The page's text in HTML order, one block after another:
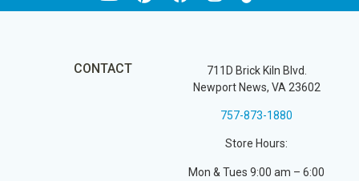
CONTACT
711D Brick Kiln Blvd.
Newport News, VA 23602
757-873-1880
Store Hours:
Mon & Tues 9:00 am – 6:00